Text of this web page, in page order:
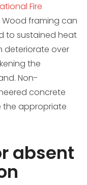
Fire
Wood framing can
to sustained heat
deteriorate over
the
Non-
concrete
the appropriate
absent